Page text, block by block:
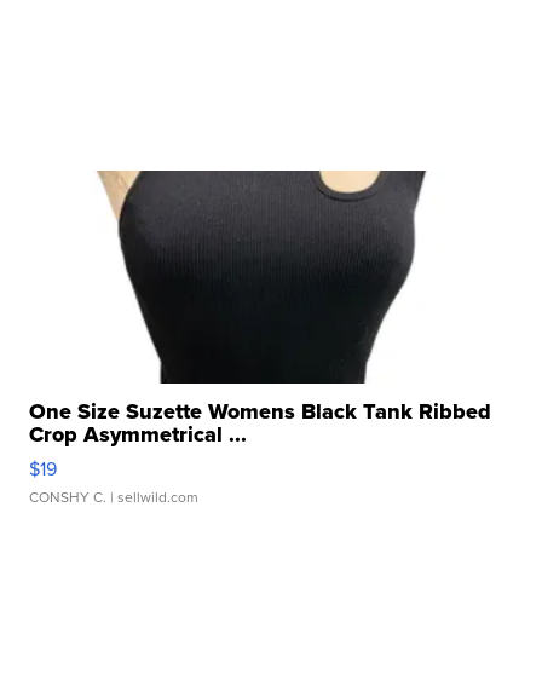
One Size Suzette Womens Black Tank Ribbed
Crop Asymmetrical ...
$19
CONSHY C. | sellwild.com